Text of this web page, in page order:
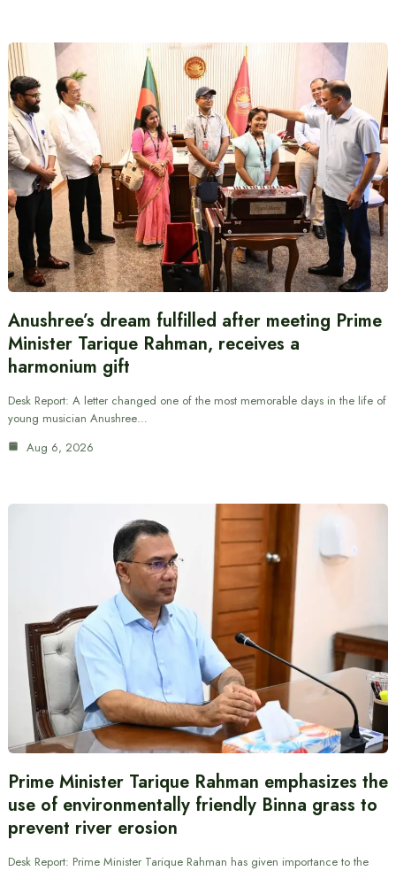
Anushree’s dream fulfilled after meeting Prime
Minister Tarique Rahman, receives a
harmonium gift
Desk Report: A letter changed one of the most memorable days in the life of
young musician Anushree…
Aug 6, 2026
Prime Minister Tarique Rahman emphasizes the
use of environmentally friendly Binna grass to
prevent river erosion
Desk Report: Prime Minister Tarique Rahman has given importance to the